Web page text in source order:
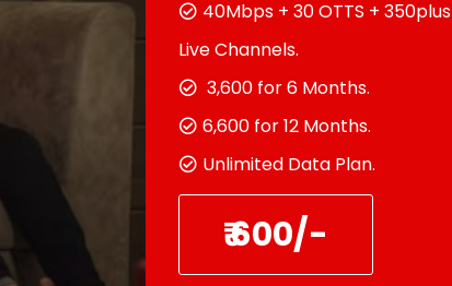
40Mbps + 30 OTTS + 350plus
Live Channels.
3,600 for 6 Months.
6,600 for 12 Months.
Unlimited Data Plan.
₹ 600/-